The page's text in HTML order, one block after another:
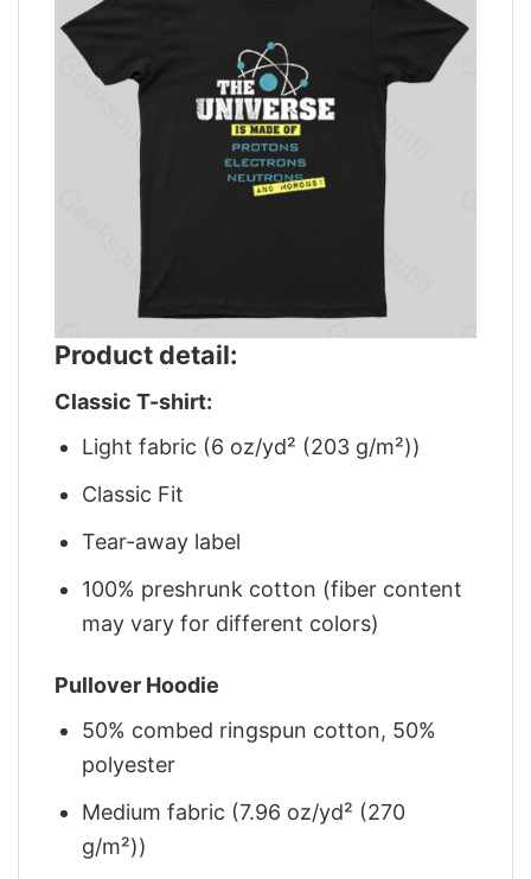
Product detail:
Classic T-shirt:
Light fabric (6 oz/yd² (203 g/m²))
Classic Fit
Tear-away label
100% preshrunk cotton (fiber content
may vary for different colors)
Pullover Hoodie
50% combed ringspun cotton, 50%
polyester
Medium fabric (7.96 oz/yd² (270
g/m²))